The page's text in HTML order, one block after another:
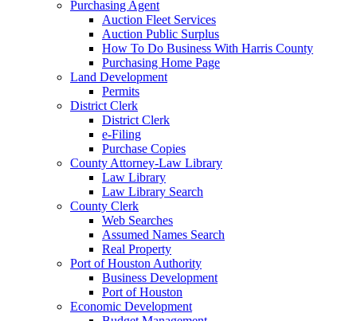
Purchasing Agent
Auction Fleet Services
Auction Public Surplus
How To Do Business With Harris County
Purchasing Home Page
Land Development
Permits
District Clerk
District Clerk
e-Filing
Purchase Copies
County Attorney-Law Library
Law Library
Law Library Search
County Clerk
Web Searches
Assumed Names Search
Real Property
Port of Houston Authority
Business Development
Port of Houston
Economic Development